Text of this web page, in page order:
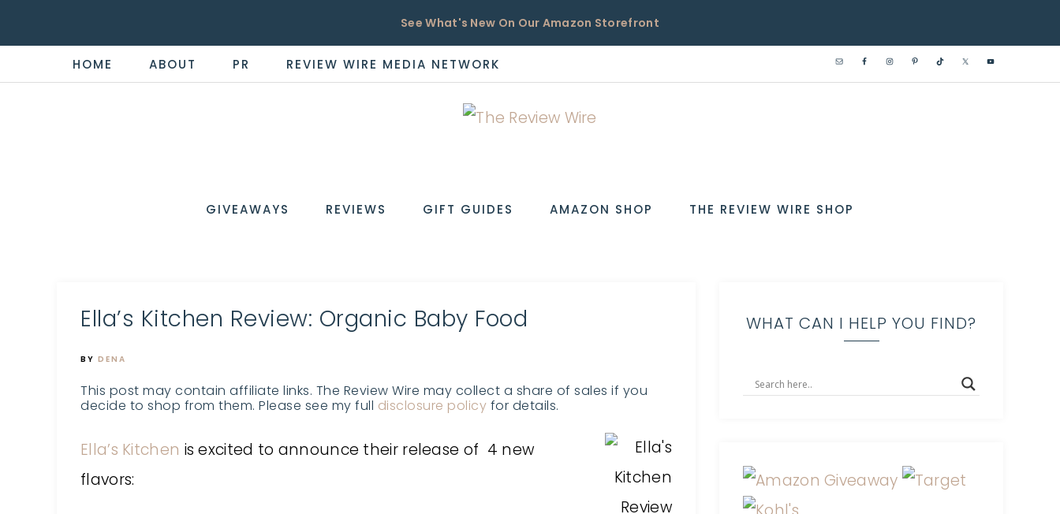
See What's New On Our Amazon Storefront
HOME ABOUT PR REVIEW WIRE MEDIA NETWORK
WIRE
the
GIVEAWAYS REVIEWS GIFT GUIDES AMAZON SHOP THE REVIEW WIRE SHOP
Ella’s Kitchen Review: Organic Baby Food
BY DENA
This post may contain affiliate links. The Review Wire may collect a share of sales if you
decide to shop from them. Please see my full disclosure policy for details.
Ella’s Kitchen is excited to announce their release of 4 new
flavors:
WHAT CAN I HELP YOU FIND?